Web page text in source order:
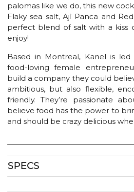
palomas like we do, this new
Flaky sea salt, Ajì Panca and
perfect blend of salt with a kiss
enjoy!
Based in Montreal, Kanel is
food-loving female
build a company they could
ambitious, but also flexible,
friendly. They’re passionate
believe food has the power to
and should be crazy delicious
SPECS